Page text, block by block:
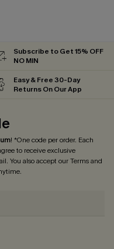
Subscribe to Get 15% OFF
NO MIN
Easy & Free 30-Day
Returns On Our App
! *One code per order. Each
to receive exclusive
You also accept ourTerms and